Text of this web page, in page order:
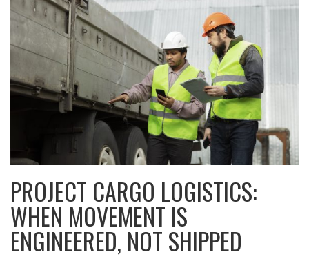
PROJECT CARGO LOGISTICS:
WHEN MOVEMENT IS
ENGINEERED, NOT SHIPPED